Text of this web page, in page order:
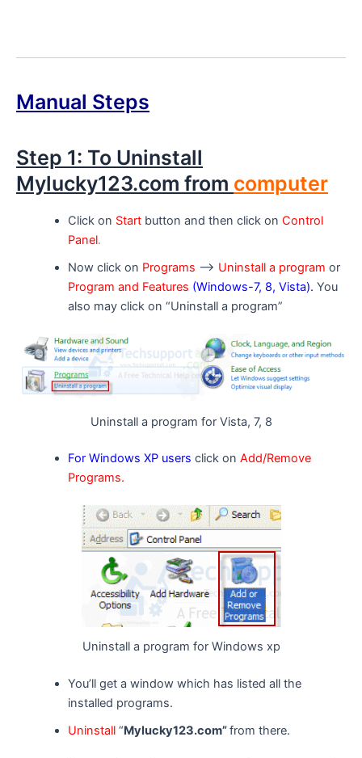
Manual Steps
Step 1: To Uninstall
Mylucky123.com from computer
Click on Start button and then click on Control
Panel.
Now click on Programs –> Uninstall a program or
Program and Features (Windows-7, 8, Vista). You
also may click on “Uninstall a program”
Uninstall a program for Vista, 7, 8
For Windows XP users click on Add/Remove
Programs.
Uninstall a program for Windows xp
You’ll get a window which has listed all the
installed programs.
Uninstall“Mylucky123.com”from there.